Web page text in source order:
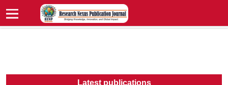
Latest publications